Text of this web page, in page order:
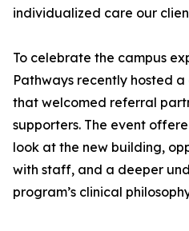
individualized care our
To celebrate the campus
Pathways recently hosted
that welcomed referral
supporters. The event
look at the new building,
with staff, and a deeper
program’s clinical